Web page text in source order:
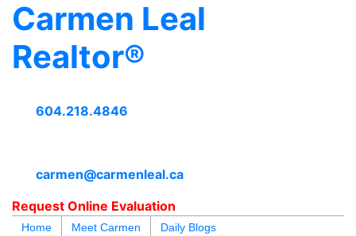
Carmen Leal
Realtor®
604.218.4846
carmen@carmenleal.ca
Request Online Evaluation
Home Meet Carmen
Daily Blogs